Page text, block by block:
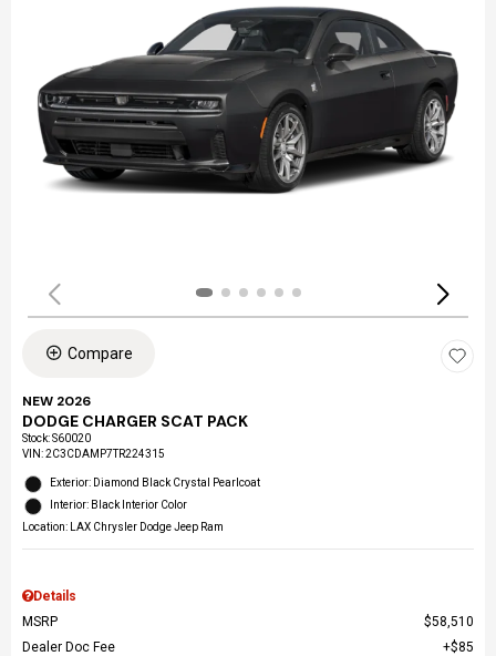
Compare
NEW 2026
DODGE CHARGER SCAT PACK
Stock:S60020
VIN:2C3CDAMP7TR224315
Exterior: Diamond Black Crystal Pearlcoat
Interior: Black Interior Color
Location: LAX Chrysler Dodge Jeep Ram
Details
MSRP
$58,510
Dealer Doc Fee
$85